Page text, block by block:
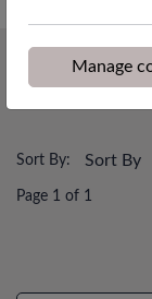
Plumbing &
Sundries
Sort By:
Page 1 of 1
Manage